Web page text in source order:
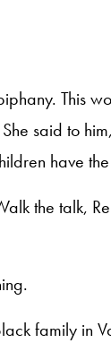
This
said to
have
the talk,
family in